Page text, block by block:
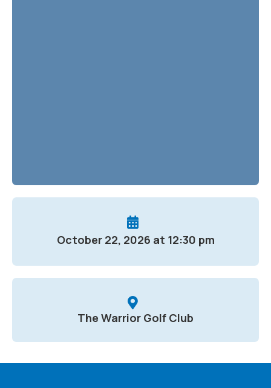
October 22, 2026 at 12:30 pm
The Warrior Golf Club